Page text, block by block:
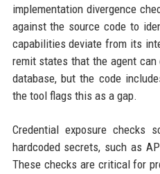
implementation divergence
against the source code to
capabilities deviate from its
remit states that the agent
database, but the code
the tool flags this as a gap.
Credential exposure checks
hardcoded secrets, such as
These checks are critical for